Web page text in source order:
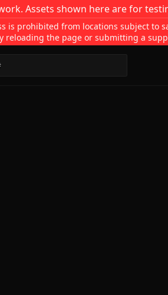
Assets shown here are for
is prohibited from locations subject
reloading the page or submitting a